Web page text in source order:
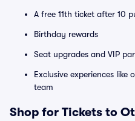
A free 11th ticket after 10
Birthday rewards
Seat upgrades and VIP
Exclusive experiences
team
Shop for Tickets to